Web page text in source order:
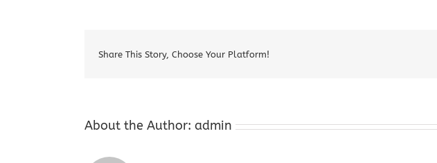
Share This Story, Choose Your Platform!
About the Author: admin